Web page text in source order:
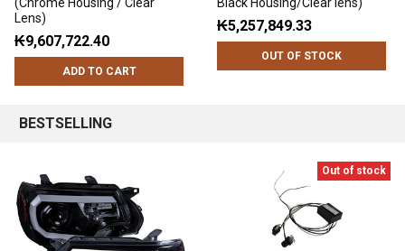
Lens)
₭9,607,722.40
ADD TO CART
₭5,257,849.33
OUT OF STOCK
BESTSELLING
Out of stock